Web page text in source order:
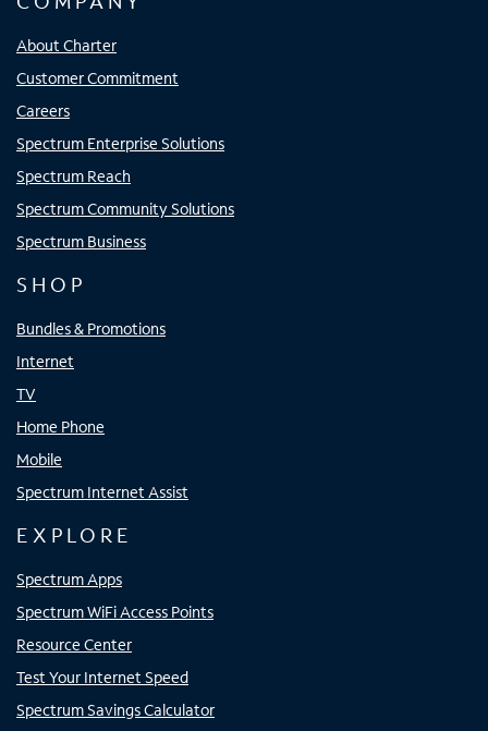
About Charter
Customer Commitment
Careers
Spectrum Enterprise Solutions
Spectrum Reach
Spectrum Community Solutions
Spectrum Business
SHOP
Bundles & Promotions
Internet
TV
Home Phone
Mobile
Spectrum Internet Assist
EXPLORE
Spectrum Apps
Spectrum WiFi Access Points
Resource Center
Test Your Internet Speed
Spectrum Savings Calculator